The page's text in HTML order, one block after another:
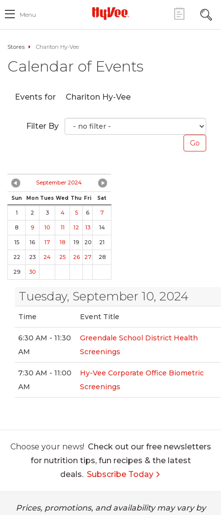
Menu
Stores Chariton Hy-Vee
Calendar of Events
Events for Chariton Hy-Vee
Filter By
September 2024
Sun Mon Tues Wed Thu Fri Sat
1 2 3 4 5 6 7
8 9 10 11 12 13 14
15 16 17 18 19 20 21
22 23 24 25 26 27 28
29 30
Tuesday, September 10, 2024
Time Event Title
6:30 AM - 11:30
AM
Greendale School District Health
Screenings
7:30 AM - 11:00
AM
Hy-Vee Corporate Office Biometric
Screenings
Choose your news! Check out our free newsletters
for nutrition tips, fun recipes & the latest
deals. Subscribe Today
Prices, promotions, and availability may vary by